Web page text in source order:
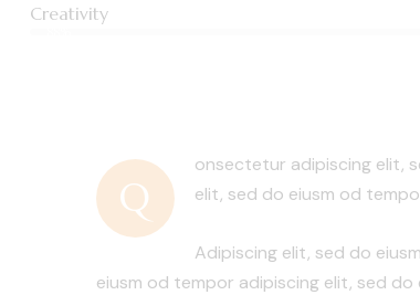
Creativity
Q
onsectetur adipiscing elit,
elit, sed do eiusm od
Adipiscing elit, sed do
eiusm od tempor adipiscing elit, sed do